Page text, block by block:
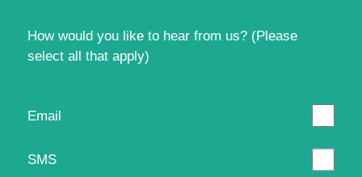
How would you like to hear from us? (Please
select all that apply)
Email
SMS